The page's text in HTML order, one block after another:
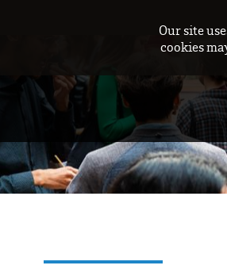
Our site
cookies